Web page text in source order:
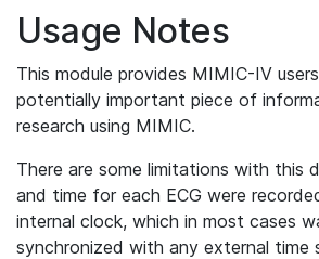
Usage Notes
This module provides MIMIC-IV
potentially important piece of
research using MIMIC.
There are some limitations with this
and time for each ECG were
internal clock, which in most cases
synchronized with any external time